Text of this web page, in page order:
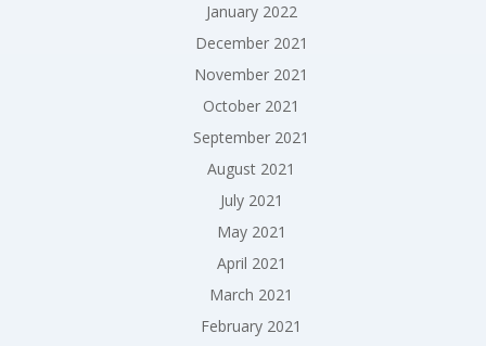
January 2022
December 2021
November 2021
October 2021
September 2021
August 2021
July 2021
May 2021
April 2021
March 2021
February 2021